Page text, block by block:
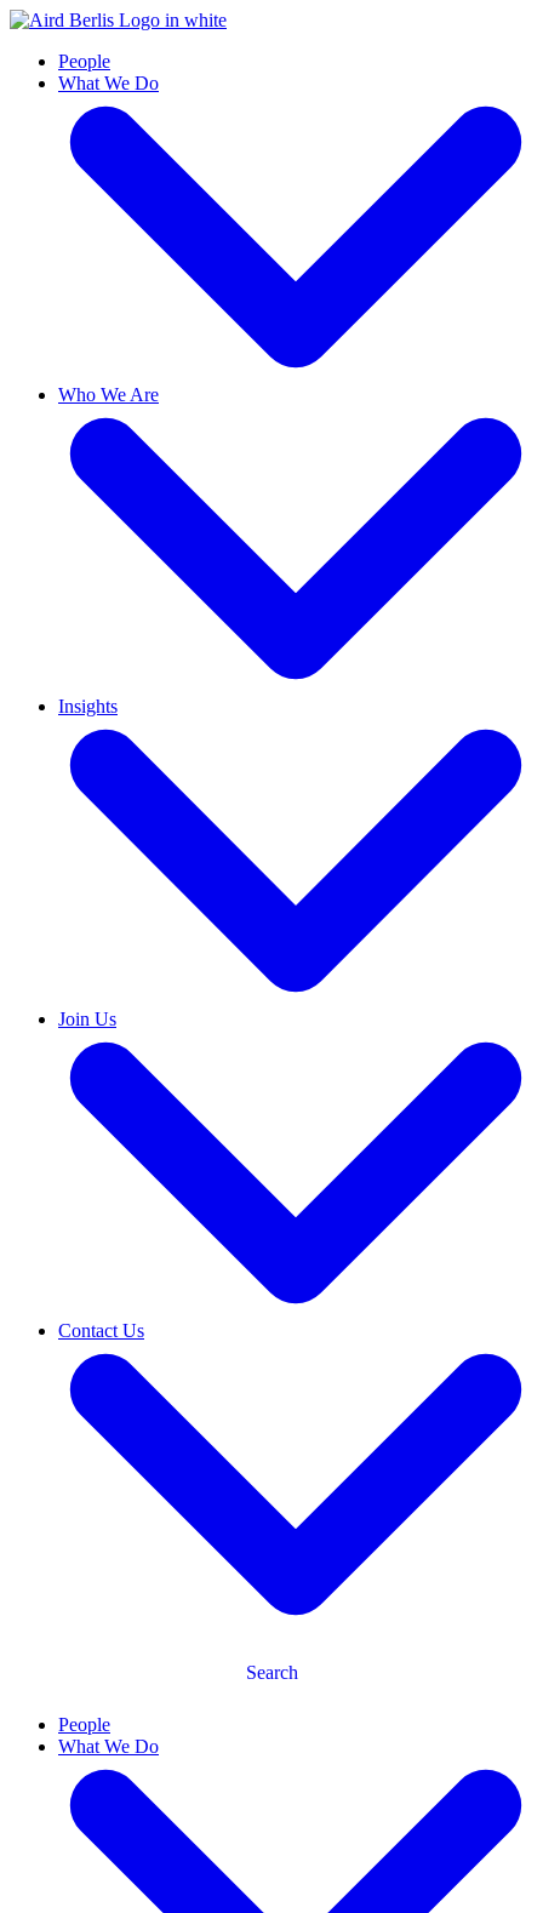
People
What We Do
Who We Are
Insights
Join Us
Contact Us
Search
People
What We Do